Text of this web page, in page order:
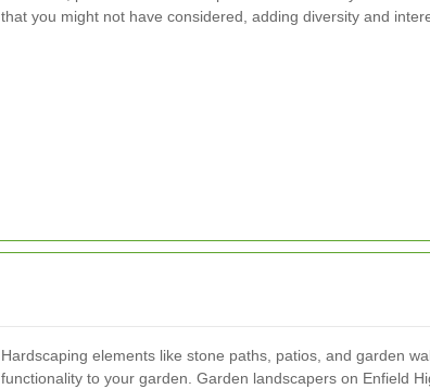
that you might not have considered, adding diversity and
Hardscaping elements like stone paths, patios, and garden
functionality to your garden. Garden landscapers on Enfield